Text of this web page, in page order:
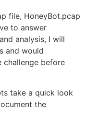
file, HoneyBot.pcap
to answer
analysis, I will
and would
challenge before
take a quick look
the